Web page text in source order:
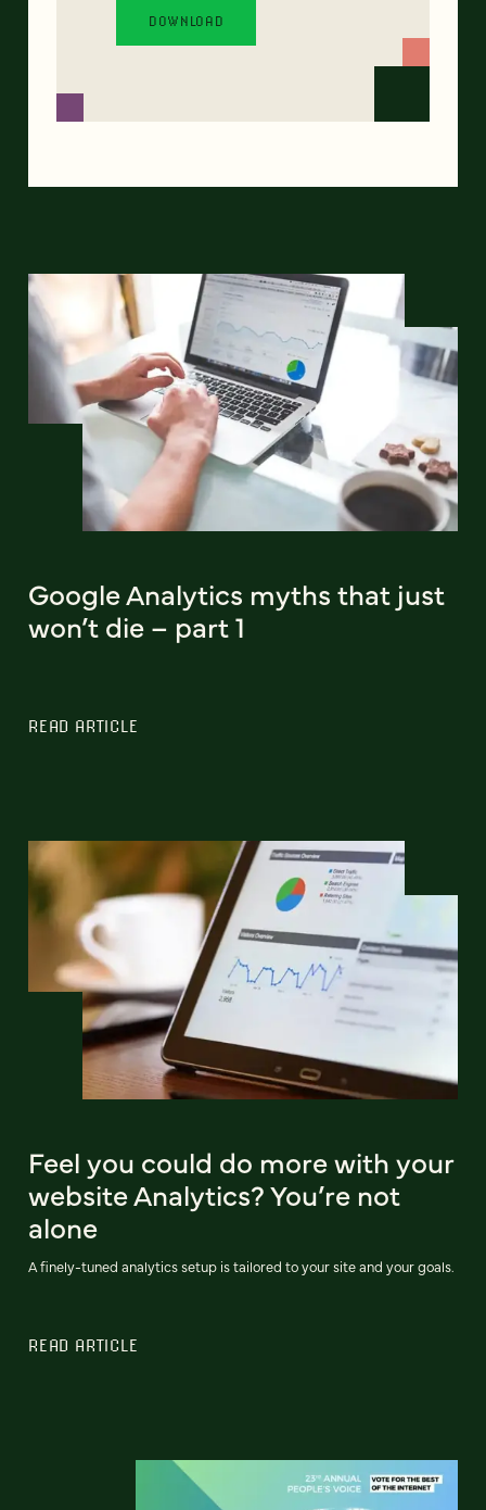
Google Analytics myths that just
won’t die – part 1
READ ARTICLE
Feel you could do more with your
website Analytics? You’re not
alone
A finely-tuned analytics setup is tailored to your site and your goals.
READ ARTICLE